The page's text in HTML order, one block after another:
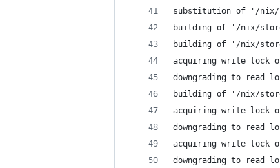
substitution of '/nix/
building of '/nix/store/
building of '/nix/store/
acquiring write lock
downgrading to read
building of '/nix/store/
acquiring write lock
downgrading to read
acquiring write lock
downgrading to read